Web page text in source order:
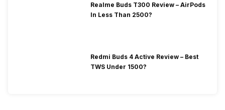
Realme Buds T300 Review – AirPods
In Less Than 2500?
Redmi Buds 4 Active Review – Best
TWS Under 1500?